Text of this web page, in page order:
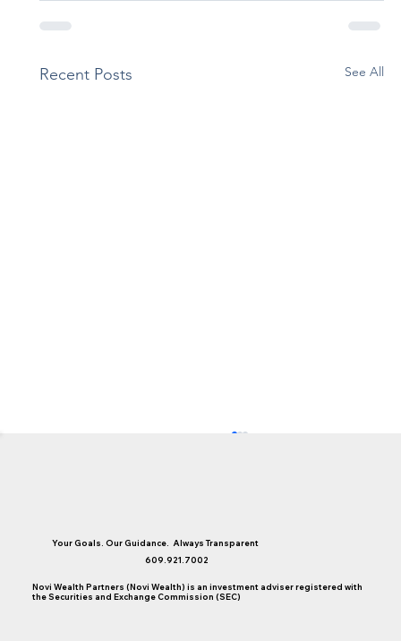
Recent Posts See All
Your Goals. Our Guidance. Always Transparent
609.921.7002
Novi Wealth Partners (Novi Wealth) is an investment adviser registered with
the Securities and Exchange Commission (SEC)